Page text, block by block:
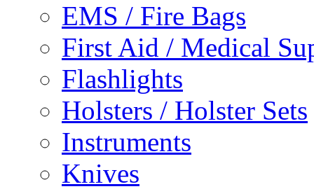
EMS / Fire Bags
First Aid / Medical
Flashlights
Holsters / Holster Sets
Instruments
Knives